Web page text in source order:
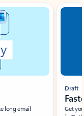
long email
Draft
Get